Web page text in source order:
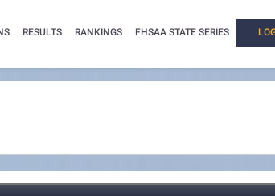
RESULTS RANKINGS FHSAA STATE SERIES